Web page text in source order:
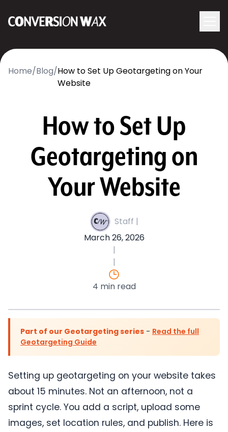
Logo
Home/Blog/How to Set Up Geotargeting on Your
Website
How to Set Up
Geotargeting on
Your Website
Staff |
March 26, 2026
|
|
4 min read
Part of our Geotargeting series - Read the full
Geotargeting Guide
Setting up geotargeting on your website takes
about 15 minutes. Not an afternoon, not a
sprint cycle. You add a script, upload some
images, set location rules, and publish. Here is